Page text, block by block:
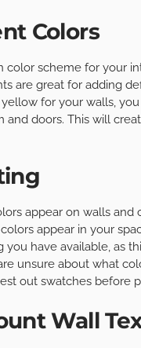
Colors
color scheme for your
are great for adding
for your walls,
doors. This will
appear on walls
appear in your
have available, as
unsure about what
out swatches before
Wall